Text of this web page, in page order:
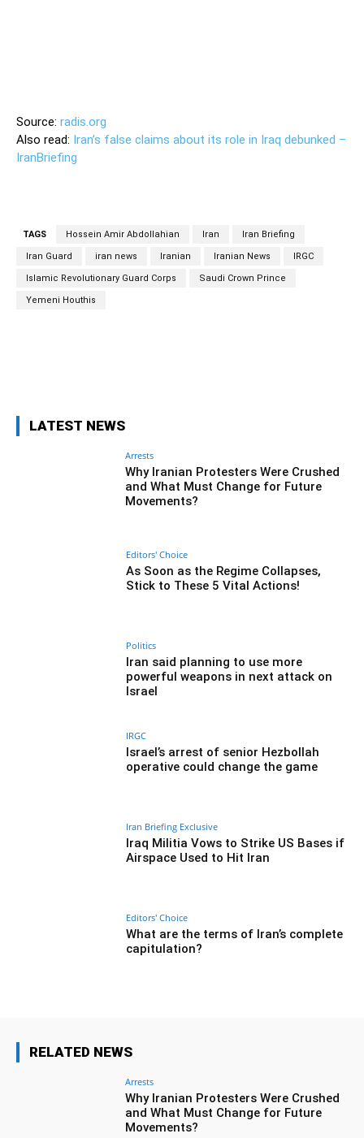
Source: radis.org
Also read: Iran’s false claims about its role in Iraq debunked –
IranBriefing
TAGS Hossein Amir Abdollahian Iran Iran Briefing
Iran Guard iran news Iranian Iranian News IRGC
Islamic Revolutionary Guard Corps Saudi Crown Prince
Yemeni Houthis
LATEST NEWS
Arrests
Why Iranian Protesters Were Crushed
and What Must Change for Future
Movements?
Editors' Choice
As Soon as the Regime Collapses,
Stick to These 5 Vital Actions!
Politics
Iran said planning to use more
powerful weapons in next attack on
Israel
IRGC
Israel’s arrest of senior Hezbollah
operative could change the game
Iran Briefing Exclusive
Iraq Militia Vows to Strike US Bases if
Airspace Used to Hit Iran
Editors' Choice
What are the terms of Iran’s complete
capitulation?
RELATED NEWS
Arrests
Why Iranian Protesters Were Crushed
and What Must Change for Future
Movements?